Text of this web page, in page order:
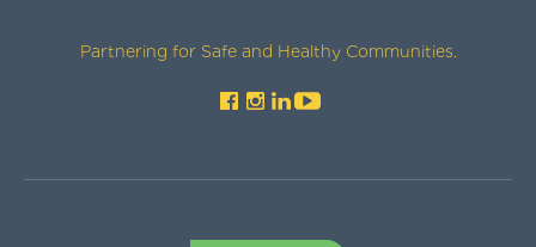
Partnering for Safe and Healthy Communities.